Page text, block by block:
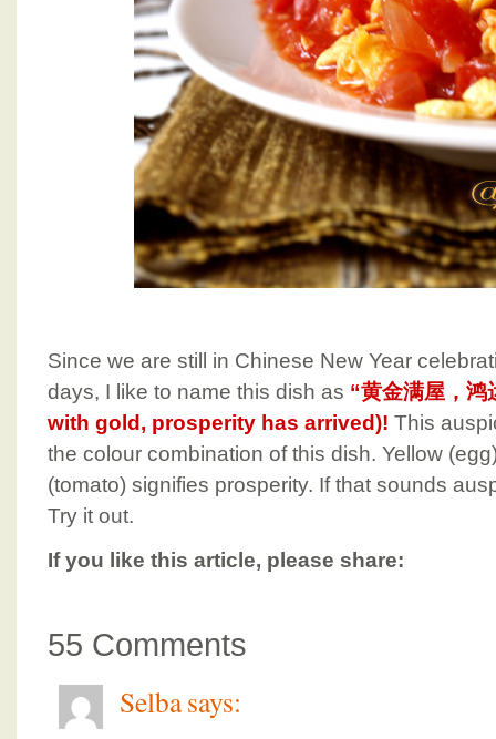
Since we are still in Chinese New Year
days, I like to name this dish as “黄金满屋，
with gold, prosperity has arrived)! This
the colour combination of this dish. Yellow
(tomato) signifies prosperity. If that sounds
Try it out.
If you like this article, please share:
55 Comments
Selbasays: